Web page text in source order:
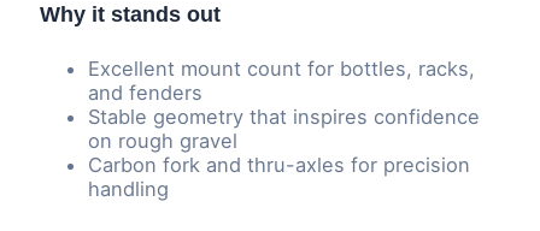
Why it stands out
Excellent mount count for bottles, racks,
and fenders
Stable geometry that inspires confidence
on rough gravel
Carbon fork and thru-axles for precision
handling